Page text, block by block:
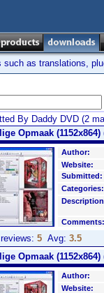
such as translations,
By Daddy DVD (2
Opmaak (1152x864)
Author:
Website:
Submitted:
Categories:
Comments:
5 Avg: 3.5
Opmaak (1152x864)
Author:
Website: